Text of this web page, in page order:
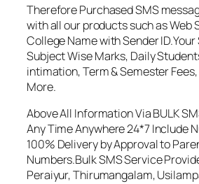
Therefore Purchased SMS
with all our products such as Web
College Name with Sender
Subject Wise Marks, Daily
intimation, Term & Semester
More.
Above All Information Via BULK
Any Time Anywhere 24*7 Include
100% Delivery by Approval to
Numbers.Bulk SMS Service
Peraiyur, Thirumangalam,